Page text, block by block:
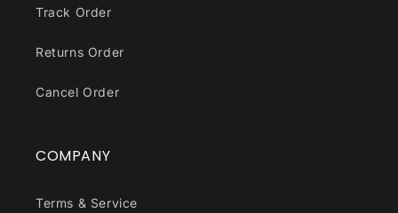
Track Order
Returns Order
Cancel Order
COMPANY
Terms & Service